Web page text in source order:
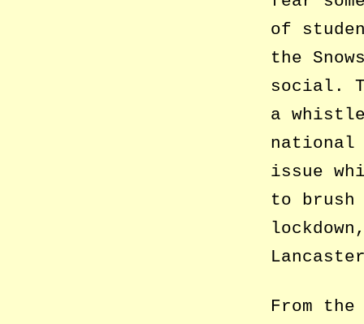
of
the
social.
a
national
issue
to
From